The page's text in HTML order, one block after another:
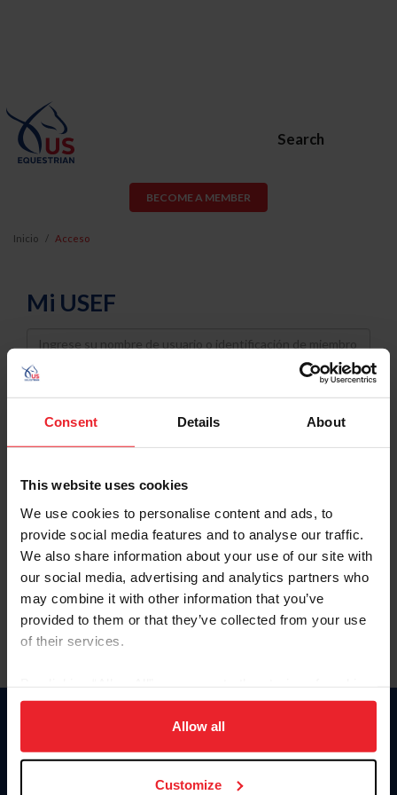
Consent Details About
This website uses cookies
We use cookies to personalise content and ads, to
provide social media features and to analyse our traffic.
We also share information about your use of our site with
our social media, advertising and analytics partners who
may combine it with other information that you’ve
provided to them or that they’ve collected from your use
of their services.
on your device to enhance site navigation, to analyze site
usage, and improve member experience. Click
more information.
Allow all
Customize
Search
BECOME A MEMBER
Inicio Acceso
Mi USEF
Username
Password
Keep me logged in
Olvidé el nombre de usuario o la identificación de membresía
Olvidé/Cambiar contraseña
To read this page in English, click here.
Donate
USET